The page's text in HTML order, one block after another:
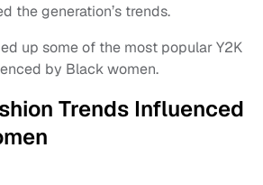
the generation’s trends.
up some of the most popular Y2K
by Black women.
Trends Influenced